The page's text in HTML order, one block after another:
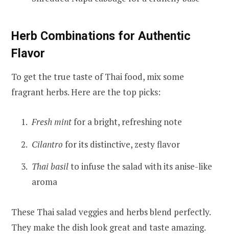
Herb Combinations for Authentic
Flavor
To get the true taste of Thai food, mix some
fragrant herbs. Here are the top picks:
Fresh mintfor a bright, refreshing note
Cilantro for its distinctive, zesty flavor
Thai basilto infuse the salad with its anise-like
aroma
These Thai salad veggies and herbs blend perfectly.
They make the dish look great and taste amazing.